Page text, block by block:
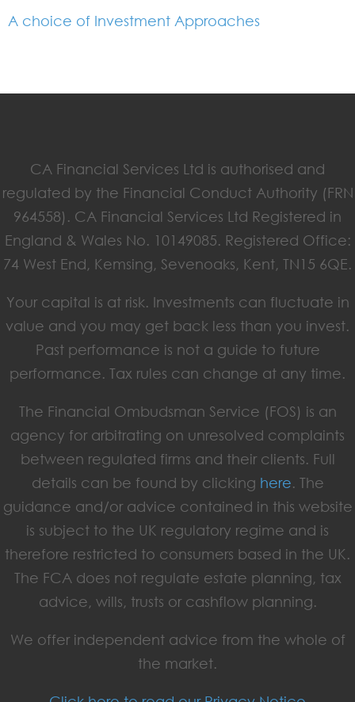
A choice of Investment Approaches
CA Financial Services Ltd is authorised and
regulated by the Financial Conduct Authority (FRN
964558). CA Financial Services Ltd Registered in
England & Wales No. 10149085. Registered Office:
74 West End, Kemsing, Sevenoaks, Kent, TN15 6QE.
Your capital is at risk. Investments can fluctuate in
value and you may get back less than you invest.
Past performance is not a guide to future
performance. Tax rules can change at any time.
The Financial Ombudsman Service (FOS) is an
agency for arbitrating on unresolved complaints
between regulated firms and their clients. Full
details can be found by clicking here. The
guidance and/or advice contained in this website
is subject to the UK regulatory regime and is
therefore restricted to consumers based in the UK.
The FCA does not regulate estate planning, tax
advice, wills, trusts or cashflow planning.
We offer independent advice from the whole of
the market.